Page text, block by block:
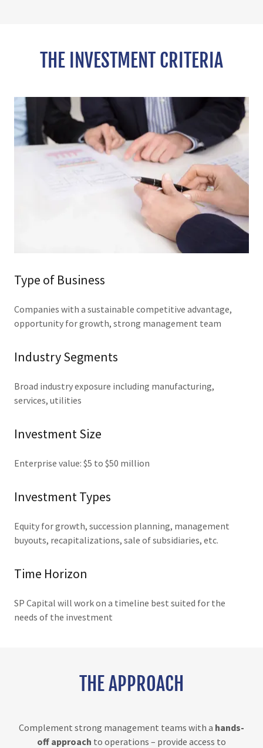
THE INVESTMENT CRITERIA
Type of Business
Companies with a sustainable competitive advantage,
opportunity for growth, strong management team
Industry Segments
Broad industry exposure including manufacturing,
services, utilities
Investment Size
Enterprise value: $5 to $50 million
Investment Types
Equity for growth, succession planning, management
buyouts, recapitalizations, sale of subsidiaries, etc.
Time Horizon
SP Capital will work on a timeline best suited for the
needs of the investment
THE APPROACH
Complement strong management teams with a hands-
off approach to operations – provide access to